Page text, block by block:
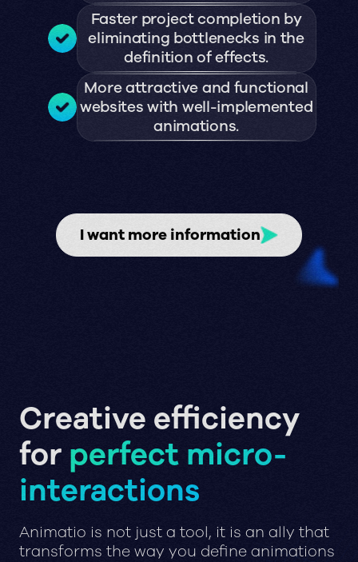
Faster project completion by
eliminating bottlenecks in the
definition of effects.
More attractive and functional
websites with well-implemented
animations.
I want more information
Creative efficiency
for perfect micro-
interactions
Animatio is not just a tool, it is an ally that
transforms the way you define animations